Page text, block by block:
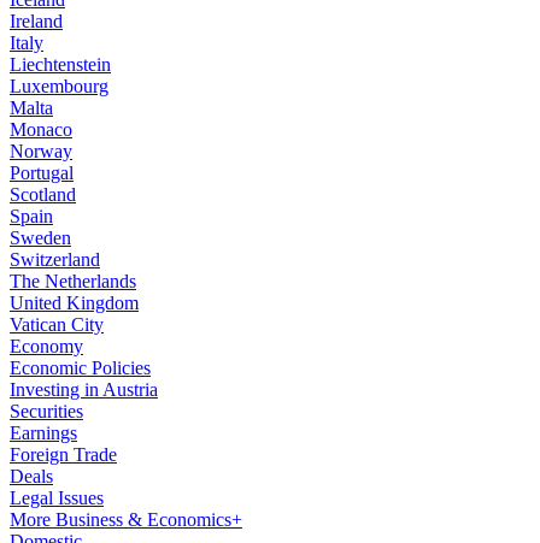
Ireland
Italy
Liechtenstein
Luxembourg
Malta
Monaco
Norway
Portugal
Scotland
Spain
Sweden
Switzerland
The Netherlands
United Kingdom
Vatican City
Economy
Economic Policies
Investing in Austria
Securities
Earnings
Foreign Trade
Deals
Legal Issues
More Business & Economics+